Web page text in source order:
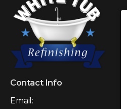
Contact Info
Email: